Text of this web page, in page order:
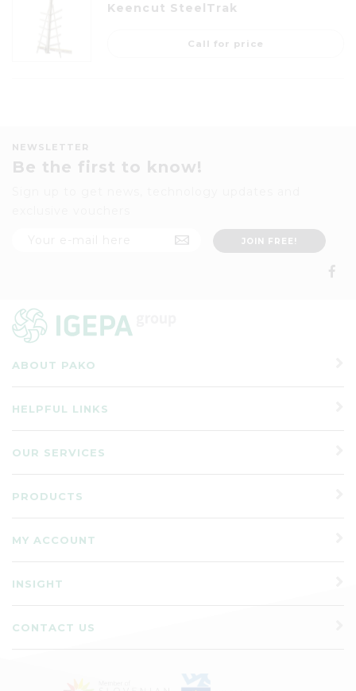
Keencut SteelTrak
Call for price
NEWSLETTER
Be the first to know!
ABOUT PAKO
HELPFUL LINKS
OUR SERVICES
PRODUCTS
MY ACCOUNT
INSIGHT
CONTACT US